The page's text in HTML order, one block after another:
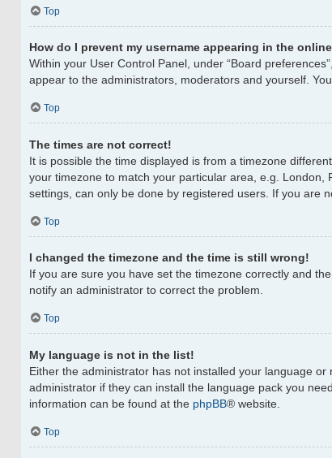
Top
How do I prevent my username appearing in the
Within your User Control Panel, under “Board
appear to the administrators, moderators and yourself.
Top
The times are not correct!
It is possible the time displayed is from a timezone
your timezone to match your particular area, e.g. London,
settings, can only be done by registered users. If you are
Top
I changed the timezone and the time is still wrong!
If you are sure you have set the timezone correctly and
notify an administrator to correct the problem.
Top
My language is not in the list!
Either the administrator has not installed your language
administrator if they can install the language pack you
information can be found at the phpBB® website.
Top